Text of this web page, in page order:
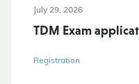
July 29, 2026
TDM Exam
Registration